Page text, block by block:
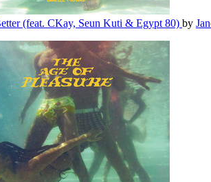
(feat. CKay, Seun Kuti & Egypt 80) by